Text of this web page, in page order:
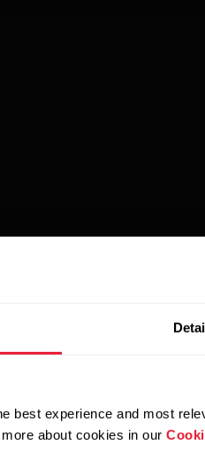
best experience and most
about cookies in our